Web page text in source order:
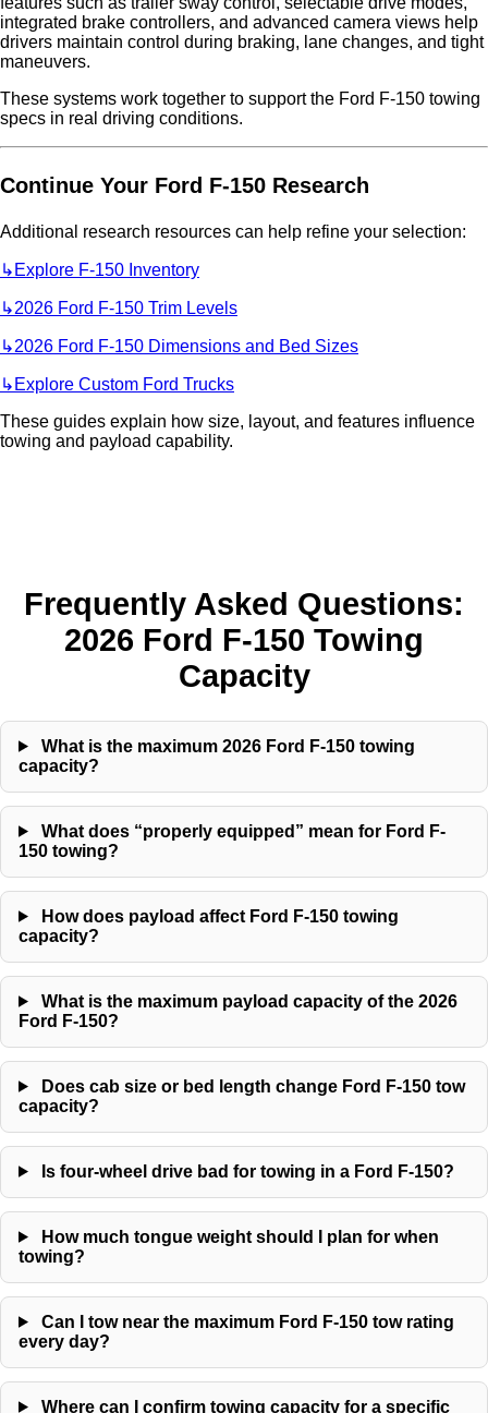
integrated brake controllers, and advanced camera views help
drivers maintain control during braking, lane changes, and tight
maneuvers.
These systems work together to support the Ford F-150 towing
specs in real driving conditions.
Continue Your Ford F-150 Research
Additional research resources can help refine your selection:
↳Explore F-150 Inventory
↳2026 Ford F-150 Trim Levels
↳2026 Ford F-150 Dimensions and Bed Sizes
↳ Explore Custom Ford Trucks
These guides explain how size, layout, and features influence
towing and payload capability.
Frequently Asked Questions:
2026 Ford F-150 Towing
Capacity
What is the maximum 2026 Ford F-150 towing
capacity?
What does “properly equipped” mean for Ford F-
150 towing?
How does payload affect Ford F-150 towing
capacity?
What is the maximum payload capacity of the 2026
Ford F-150?
Does cab size or bed length change Ford F-150 tow
capacity?
Is four-wheel drive bad for towing in a Ford F-150?
How much tongue weight should I plan for when
towing?
Can I tow near the maximum Ford F-150 tow rating
every day?
Where can I confirm towing capacity for a specific